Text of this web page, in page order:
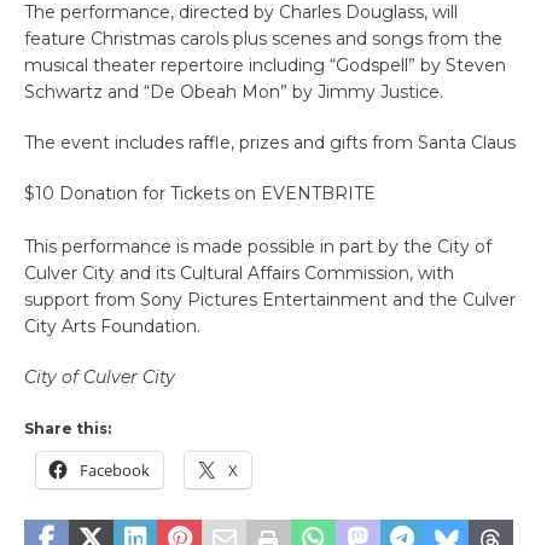
The performance, directed by Charles Douglass, will
feature Christmas carols plus scenes and songs from the
musical theater repertoire including “Godspell” by Steven
Schwartz and “De Obeah Mon” by Jimmy Justice.
The event includes raffle, prizes and gifts from Santa Claus
$10 Donation for Tickets on EVENTBRITE
This performance is made possible in part by the City of
Culver City and its Cultural Affairs Commission, with
support from Sony Pictures Entertainment and the Culver
City Arts Foundation.
City of Culver City
Share this:
Facebook X